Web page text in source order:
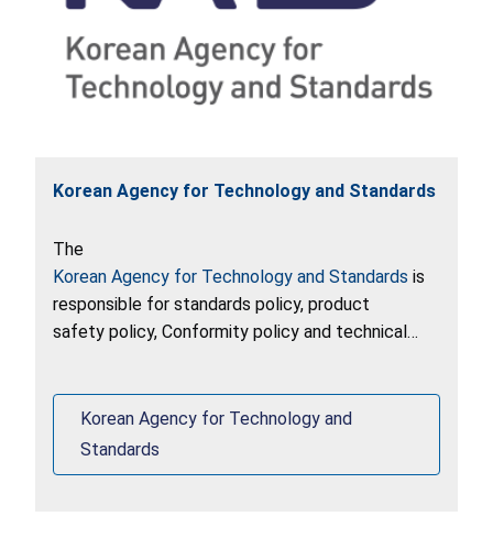
Korean Agency for Technology and Standards
The
Korean Agency for Technology and Standards is
responsible for standards policy, product
safety policy, Conformity policy and technical
Korean Agency for Technology and
Standards